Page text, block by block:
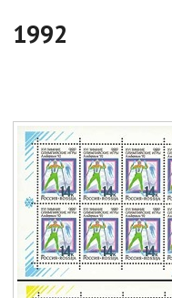
1992